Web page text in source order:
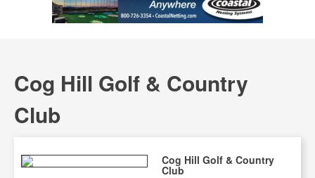
Cog Hill Golf & Country
Club
Cog Hill Golf & Country
Club